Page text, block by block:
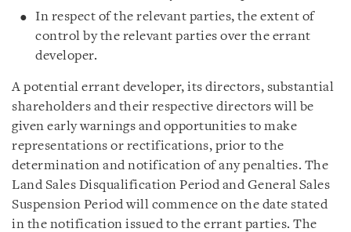
In respect of the relevant parties, the extent of
control by the relevant parties over the errant
developer.
A potential errant developer, its directors, substantial
shareholders and their respective directors will be
given early warnings and opportunities to make
representations or rectifications, prior to the
determination and notification of any penalties. The
Land Sales Disqualification Period and General Sales
Suspension Period will commence on the date stated
in the notification issued to the errant parties. The